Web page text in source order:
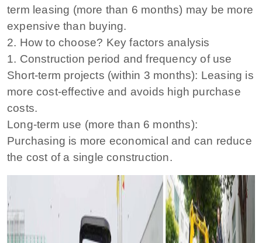
term leasing (more than 6 months) may be more
expensive than buying.
2. How to choose? Key factors analysis
1. Construction period and frequency of use
Short-term projects (within 3 months): Leasing is
more cost-effective and avoids high purchase
costs.
Long-term use (more than 6 months):
Purchasing is more economical and can reduce
the cost of a single construction.